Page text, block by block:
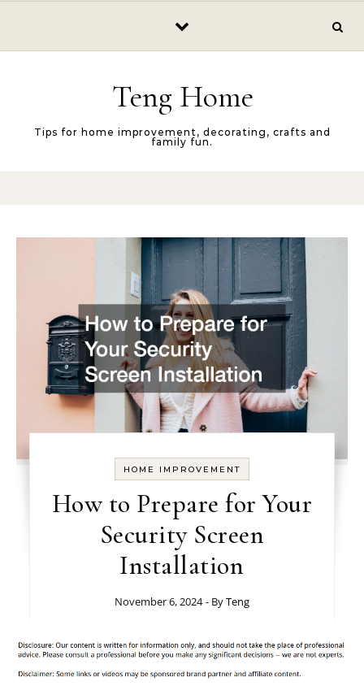
Teng Home
Tips for home improvement, decorating, crafts and
family fun.
HOME IMPROVEMENT
How to Prepare for Your
Security Screen
Installation
November 6, 2024 - ByTeng